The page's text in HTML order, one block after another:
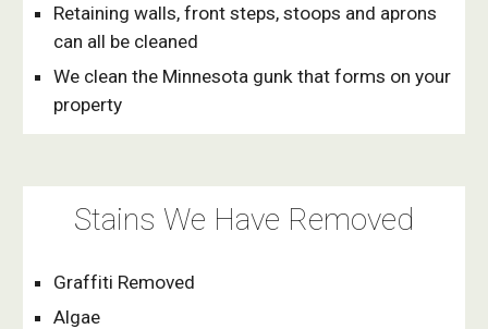
Retaining walls, front steps, stoops and aprons
can all be cleaned
We clean the Minnesota gunk that forms on your
property
Stains We Have Removed
Graffiti Removed
Algae